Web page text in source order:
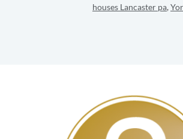
houses Lancaster pa,